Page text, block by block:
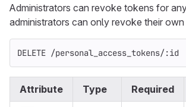
Administrators can revoke tokens for
administrators can only revoke their
DELETE /personal_access_tokens/:id
Attribute Type Required